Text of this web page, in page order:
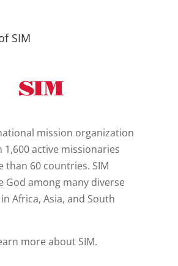
SIM
mission organization
active missionaries
than 60 countries. SIM
God among many diverse
Africa, Asia, and South
more about SIM.